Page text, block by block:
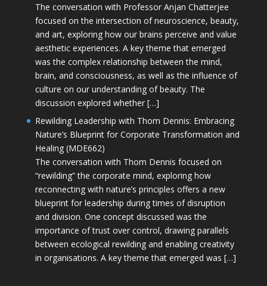
The conversation with Professor Anjan Chatterjee
focused on the intersection of neuroscience, beauty,
and art, exploring how our brains perceive and value
aesthetic experiences. A key theme that emerged
was the complex relationship between the mind,
brain, and consciousness, as well as the influence of
culture on our understanding of beauty. The
discussion explored whether […]
Rewilding Leadership with Thom Dennis: Embracing
Nature’s Blueprint for Corporate Transformation and
Healing (MDE662)
The conversation with Thom Dennis focused on
“rewilding” the corporate mind, exploring how
reconnecting with nature’s principles offers a new
blueprint for leadership during times of disruption
and division. One concept discussed was the
importance of trust over control, drawing parallels
between ecological rewilding and enabling creativity
in organisations. A key theme that emerged was […]